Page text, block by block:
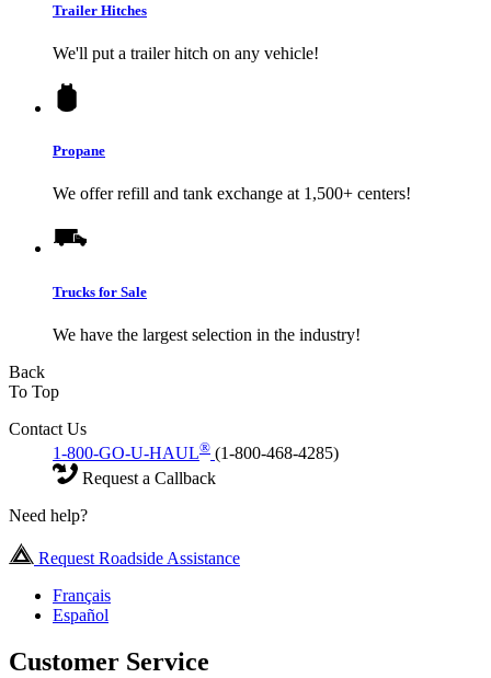
Trailer Hitches
We'll put a trailer hitch on any vehicle!
Propane
We offer refill and tank exchange at 1,500+ centers!
Trucks for Sale
We have the largest selection in the industry!
Back
To Top
Contact Us
1-800-GO-U-HAUL® (1-800-468-4285)
Request a Callback
Need help?
Request Roadside Assistance
Français
Español
Customer Service